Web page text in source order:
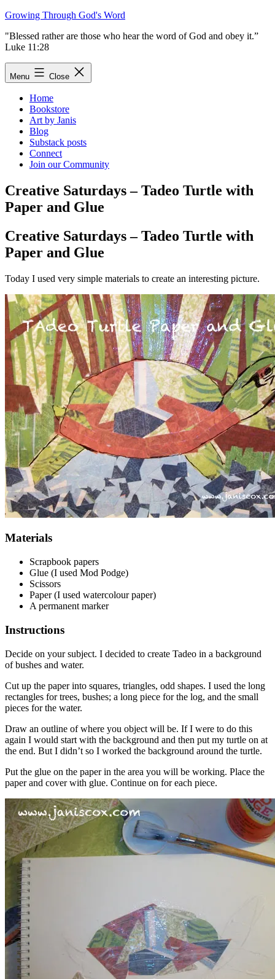
Skip
content
Growing Through God's Word
"Blessed rather are those who hear the word of God and obey it.”
Luke 11:28
Menu Close
Home
Bookstore
Art by Janis
Blog
Substack posts
Connect
Join our Community
Creative Saturdays – Tadeo Turtle with
Paper and Glue
Creative Saturdays – Tadeo Turtle with
Paper and Glue
Today I used very simple materials to create an interesting picture.
Materials
Scrapbook papers
Glue (I used Mod Podge)
Scissors
Paper (I used watercolour paper)
A permanent marker
Instructions
Decide on your subject. I decided to create Tadeo in a background
of bushes and water.
Cut up the paper into squares, triangles, odd shapes. I used the long
rectangles for trees, bushes; a long piece for the log, and the small
pieces for the water.
Draw an outline of where you object will be. If I were to do this
again I would start with the background and then put my turtle on at
the end. But I didn’t so I worked the background around the turtle.
Put the glue on the paper in the area you will be working. Place the
paper and cover with glue. Continue on for each piece.